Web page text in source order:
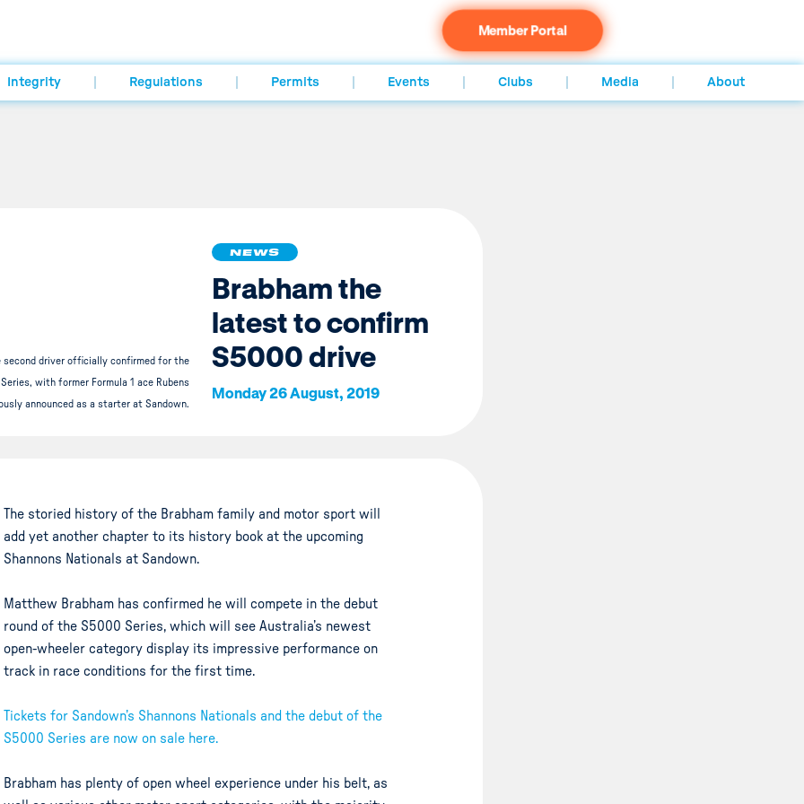
Member Portal
Integrity Regulations Permits Events Clubs Media About
second driver officially confirmed for the
with former Formula 1 ace Rubens
announced as a starter at Sandown.
NEWS
Brabham the
latest to confirm
S5000 drive
Monday 26 August, 2019
The storied history of the Brabham family and motor sport will
add yet another chapter to its history book at the upcoming
Shannons Nationals at Sandown.
Matthew Brabham has confirmed he will compete in the debut
round of the S5000 Series, which will see Australia’s newest
open-wheeler category display its impressive performance on
track in race conditions for the first time.
Tickets for Sandown’s Shannons Nationals and the debut of the
S5000 Series are now on sale here.
Brabham has plenty of open wheel experience under his belt, as